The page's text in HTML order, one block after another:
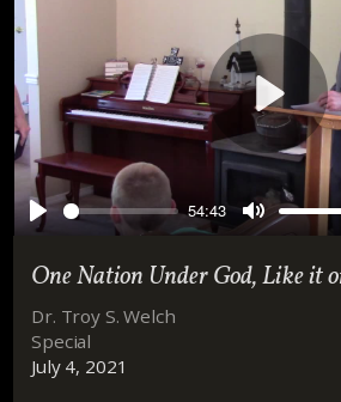
Play
54:43
Mute
One Nation Under God, Like it
Dr. Troy S. Welch
Special
July 4, 2021